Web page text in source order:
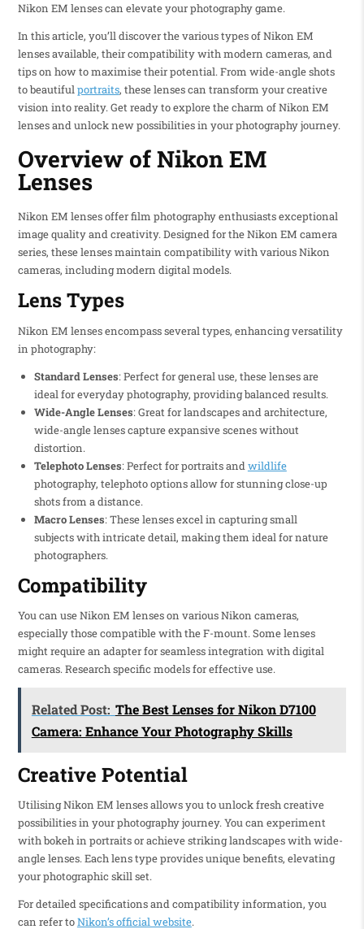
Nikon EM lenses can elevate your photography game.
In this article, you’ll discover the various types of Nikon EM
lenses available, their compatibility with modern cameras, and
tips on how to maximise their potential. From wide-angle shots
to beautifulportraits, these lenses can transform your creative
vision into reality. Get ready to explore the charm of Nikon EM
lenses and unlock new possibilities in your photography journey.
Overview of Nikon EM
Lenses
Nikon EM lenses offer film photography enthusiasts exceptional
image quality and creativity. Designed for the Nikon EM camera
series, these lenses maintain compatibility with various Nikon
cameras, including modern digital models.
Lens Types
Nikon EM lenses encompass several types, enhancing versatility
in photography:
Standard Lenses: Perfect for general use, these lenses are
ideal for everyday photography, providing balanced results.
Wide-Angle Lenses: Great for landscapes and architecture,
wide-angle lenses capture expansive scenes without
distortion.
Telephoto Lenses: Perfect for portraits andwildlife
photography, telephoto options allow for stunning close-up
shots from a distance.
Macro Lenses: These lenses excel in capturing small
subjects with intricate detail, making them ideal for nature
photographers.
Compatibility
You can use Nikon EM lenses on various Nikon cameras,
especially those compatible with the F-mount. Some lenses
might require an adapter for seamless integration with digital
cameras. Research specific models for effective use.
Related Post: The Best Lenses for Nikon D7100
Camera: Enhance Your Photography Skills
Creative Potential
Utilising Nikon EM lenses allows you to unlock fresh creative
possibilities in your photography journey. You can experiment
with bokeh in portraits or achieve striking landscapes with wide-
angle lenses. Each lens type provides unique benefits, elevating
your photographic skill set.
For detailed specifications and compatibility information, you
can refer toNikon’s official website.